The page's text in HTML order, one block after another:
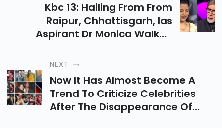
Kbc 13: Hailing From From
Raipur, Chhattisgarh, Ias
Aspirant Dr Monica Walked
Away With Rs 6,40,000. Her
Question Took Her To The Solar
System.
NEXT
Now It Has Almost Become A
Trend To Criticize Celebrities
After The Disappearance Of
Some Of The Top Stars.